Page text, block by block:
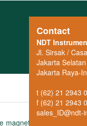
Contact
NDT
Jl. Sirsak /
Jakarta
Jakarta Raya-
t (62) 21 2943
f (62) 21 2943
sales_ID@ndt-
magneto-inductive test